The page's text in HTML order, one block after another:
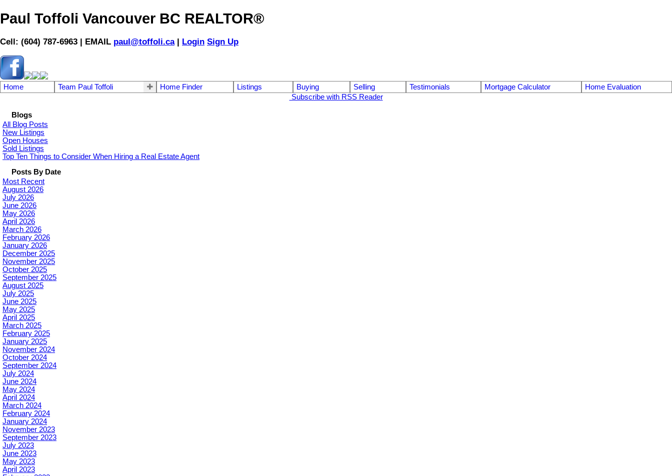
Paul Toffoli Vancouver BC REALTOR®
Cell: (604) 787-6963 | EMAIL paul@toffoli.ca| Login Sign Up
Home Team Paul Toffoli Home Finder Listings Buying Selling Testimonials Mortgage Calculator
Home Evaluation
Subscribe with RSS Reader
Blogs
All Blog Posts
New Listings
Open Houses
Sold Listings
Top Ten Things to Consider When Hiring a Real Estate Agent
Posts By Date
Most Recent
August 2026
July 2026
June 2026
May 2026
April 2026
March 2026
February 2026
January 2026
December 2025
November 2025
October 2025
September 2025
August 2025
July 2025
June 2025
May 2025
April 2025
March 2025
February 2025
January 2025
November 2024
October 2024
September 2024
July 2024
June 2024
May 2024
April 2024
March 2024
February 2024
January 2024
November 2023
September 2023
July 2023
June 2023
May 2023
April 2023